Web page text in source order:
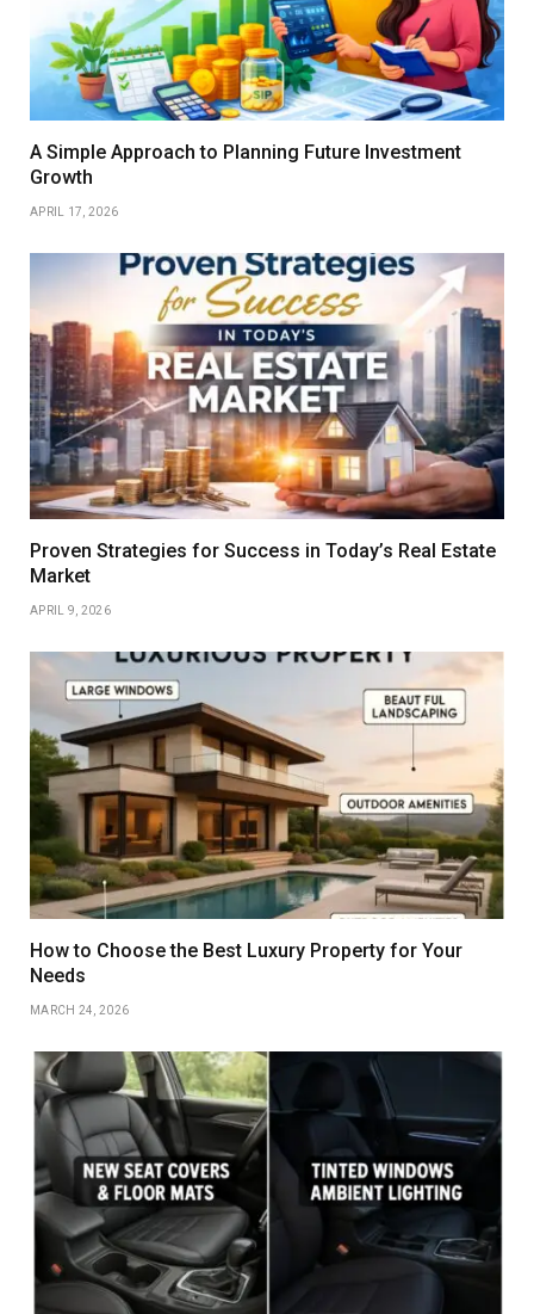
A Simple Approach to Planning Future Investment
Growth
APRIL 17, 2026
Proven Strategies for Success in Today’s Real Estate
Market
APRIL 9, 2026
How to Choose the Best Luxury Property for Your
Needs
MARCH 24, 2026